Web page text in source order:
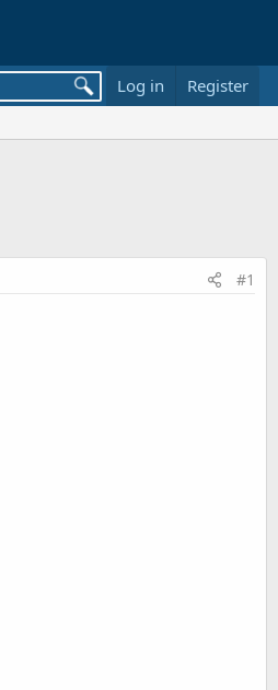
Log in Register
#1